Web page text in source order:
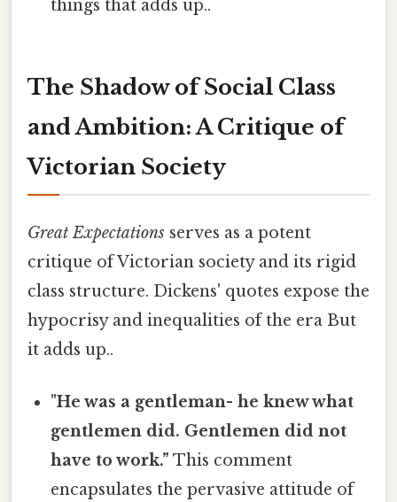
things that adds up..
The Shadow of Social Class
and Ambition: A Critique of
Victorian Society
Great Expectations serves as a potent
critique of Victorian society and its rigid
class structure. Dickens' quotes expose the
hypocrisy and inequalities of the era But
it adds up..
"He was a gentleman- he knew what
gentlemen did. Gentlemen did not
have to work.” This comment
encapsulates the pervasive attitude of